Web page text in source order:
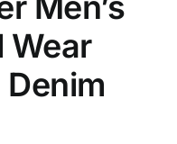
Wear